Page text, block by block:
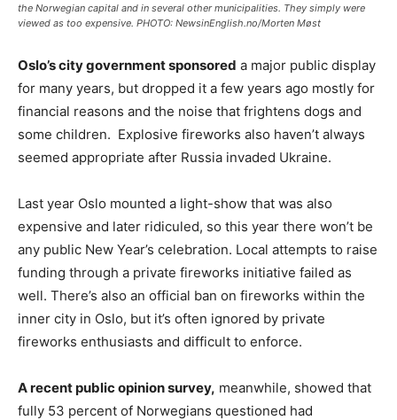
the Norwegian capital and in several other municipalities. They simply were
viewed as too expensive. PHOTO: NewsinEnglish.no/Morten Møst
Oslo’s city government sponsored a major public display
for many years, but dropped it a few years ago mostly for
financial reasons and the noise that frightens dogs and
some children. Explosive fireworks also haven’t always
seemed appropriate after Russia invaded Ukraine.
Last year Oslo mounted a light-show that was also
expensive and later ridiculed, so this year there won’t be
any public New Year’s celebration. Local attempts to raise
funding through a private fireworks initiative failed as
well. There’s also an official ban on fireworks within the
inner city in Oslo, but it’s often ignored by private
fireworks enthusiasts and difficult to enforce.
A recent public opinion survey, meanwhile, showed that
fully 53 percent of Norwegians questioned had